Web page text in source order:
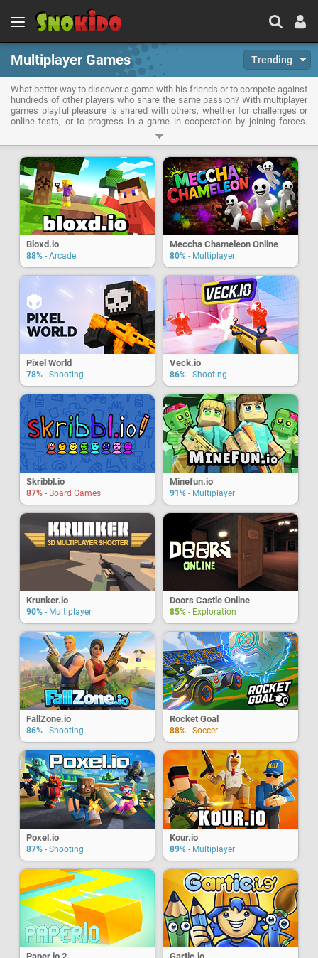
Multiplayer Games Trending
What better way to discover a game with his friends or to compete against
hundreds of other players who share the same passion? With multiplayer
games playful pleasure is shared with others, whether for challenges or
online tests, or to progress in a game in cooperation by joining forces.
When playing multiplayer games, team spirit will be essential, as your
coordination with your teammates.
Bloxd.io
88% - Arcade
Meccha Chameleon Online
80% - Multiplayer
Pixel World
78% - Shooting
Veck.io
86% - Shooting
Skribbl.io
87% - Board Games
Minefun.io
91% - Multiplayer
Krunker.io
90% - Multiplayer
Doors Castle Online
85% - Exploration
FallZone.io
86% - Shooting
Rocket Goal
88% - Soccer
Poxel.io
87% - Shooting
Kour.io
89% - Multiplayer